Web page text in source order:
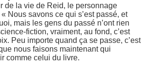
de la vie de Reid, le personnage
Nous savons ce qui s’est passé, et
mais les gens du passé n’ont rien
fiction, vraiment, au fond, c’est
Peu importe quand ça se passe, c’est
nous faisons maintenant qui
comme celui du livre.